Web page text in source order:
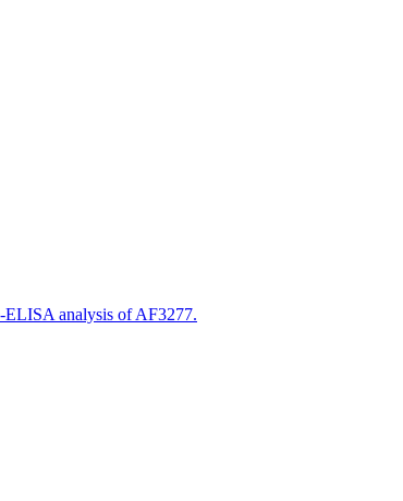
analysis of AF3277.